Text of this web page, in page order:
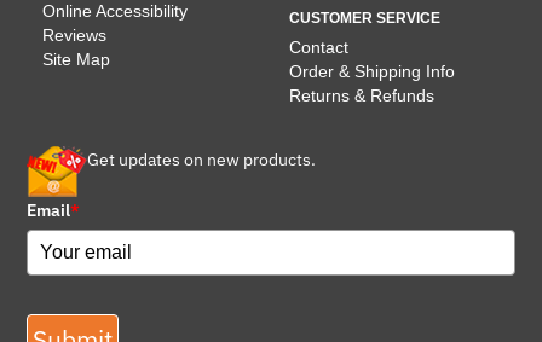
Online Accessibility
Reviews
Site Map
CUSTOMER SERVICE
Contact
Order & Shipping Info
Returns & Refunds
Get updates on new products.
Email*